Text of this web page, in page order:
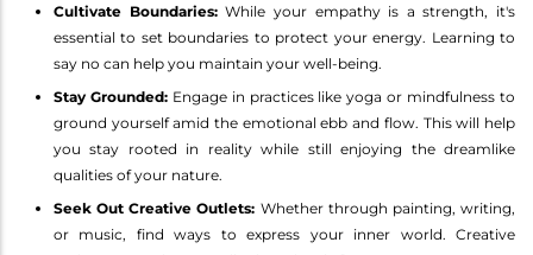
Cultivate Boundaries:While your empathy is a strength, it's
essential to set boundaries to protect your energy. Learning to
say no can help you maintain your well-being.
Stay Grounded:Engage in practices like yoga or mindfulness to
ground yourself amid the emotional ebb and flow. This will help
you stay rooted in reality while still enjoying the dreamlike
qualities of your nature.
Seek Out Creative Outlets: Whether through painting, writing,
or music, find ways to express your inner world. Creative